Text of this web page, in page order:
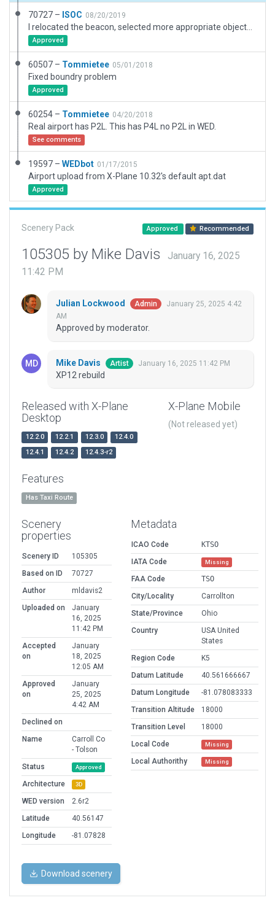
70727 – ISOC 08/20/2019
Approved
60507 – Tommietee 05/01/2018
Fixed boundry problem
Approved
60254 – Tommietee 04/20/2018
Real airport has P2L. This has P4L no P2L in WED.
See comments
19597 – WEDbot 01/17/2015
Airport upload from X-Plane 10.32's default apt.dat
Approved
Scenery Pack Approved Recommended
105305 by Mike Davis
January 16, 2025
11:42 PM
Julian Lockwood Admin
January 25, 2025 4:42
AM
Approved by moderator.
Mike Davis Artist January 16, 2025 11:42 PM
XP12 rebuild
Released with X-Plane
Desktop
12.2.0 12.2.1 12.3.0
12.4.0
12.4.1
12.4.2 12.4.3-r2
X-Plane Mobile
(Not released yet)
Features
Has Taxi Route
Scenery
properties
Scenery ID
105305
Based on ID
70727
Author
mldavis2
Uploaded on
January
16, 2025
11:42 PM
Accepted
on
January
18, 2025
12:05 AM
Approved
on
January
25, 2025
4:42 AM
Declined on
Name
Carroll Co
- Tolson
Status
Approved
Architecture 3D
WED version
2.6r2
Latitude
40.56147
Longitude
-81.07828
Metadata
ICAO Code
KTSO
IATA Code
Missing
FAA Code
TSO
City/Locality
Carrollton
State/Province
Ohio
Country
USA United
States
Region Code
K5
Datum Latitude
40.561666667
Datum Longitude
-81.078083333
Transition Altitude
18000
Transition Level
18000
Local Code
Missing
Local Authorithy Missing
Download scenery